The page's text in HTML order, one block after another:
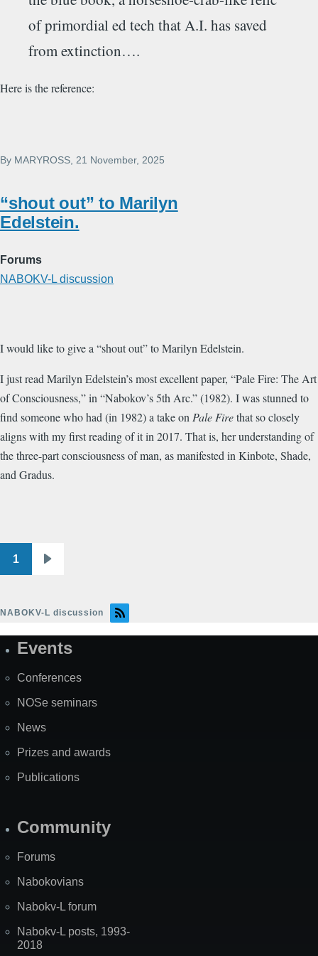
of primordial ed tech that A.I. has saved
from extinction….
Here is the reference:
By MARYROSS , 21 November, 2025
“shout out” to Marilyn
Edelstein.
Forums
NABOKV-L discussion
I would like to give a “shout out” to Marilyn Edelstein.
I just read Marilyn Edelstein’s most excellent paper, “Pale Fire: The Art
of Consciousness,” in “Nabokov’s 5th Arc.” (1982). I was stunned to
find someone who had (in 1982) a take on Pale Firethat so closely
aligns with my first reading of it in 2017. That is, her understanding of
the three-part consciousness of man, as manifested in Kinbote, Shade,
and Gradus.
Pagination
1
NABOKV-L discussion
SiteEvents
Conferences
NOSe seminars
News
Prizes and awards
Publications
Community
Forums
Nabokovians
Nabokv-L forum
Nabokv-L posts, 1993-
2018